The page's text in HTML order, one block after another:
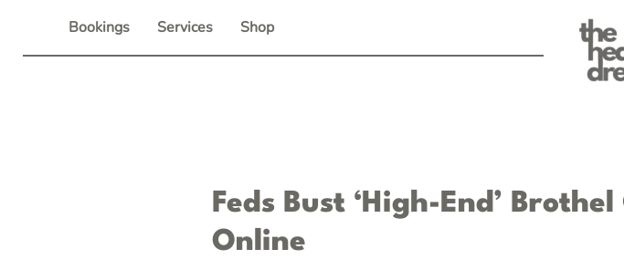
content
Bookings Services Shop
Feds Bust ‘high-End’
Online
Post
navigation